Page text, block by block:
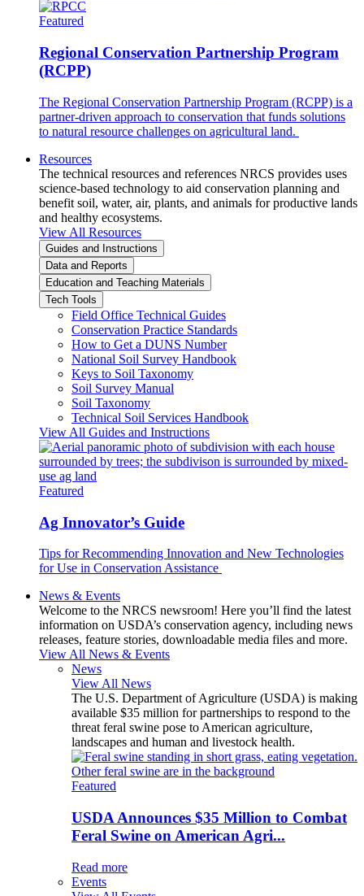
Featured
Regional Conservation Partnership Program
(RCPP)
The Regional Conservation Partnership Program (RCPP) is a
partner-driven approach to conservation that funds solutions
to natural resource challenges on agricultural land.
Resources
The technical resources and references NRCS provides uses
science-based technology to aid conservation planning and
benefit soil, water, air, plants, and animals for productive lands
and healthy ecosystems.
View All Resources
Guides and Instructions
Data and Reports
Education and Teaching Materials
Tech Tools
Field Office Technical Guides
Conservation Practice Standards
How to Get a DUNS Number
National Soil Survey Handbook
Keys to Soil Taxonomy
Soil Survey Manual
Soil Taxonomy
Technical Soil Services Handbook
View All Guides and Instructions
Featured
Ag Innovator’s Guide
Tips for Recommending Innovation and New Technologies
for Use in Conservation Assistance
News & Events
Welcome to the NRCS newsroom! Here you’ll find the latest
information on USDA’s conservation agency, including news
releases, feature stories, downloadable media files and more.
View All News & Events
News
View All News
The U.S. Department of Agriculture (USDA) is making
available $35 million for partnerships to respond to the
threat feral swine pose to American agriculture,
landscapes and human and livestock health.
Featured
USDA Announces $35 Million to Combat
Feral Swine on American Agri...
Read more
Events